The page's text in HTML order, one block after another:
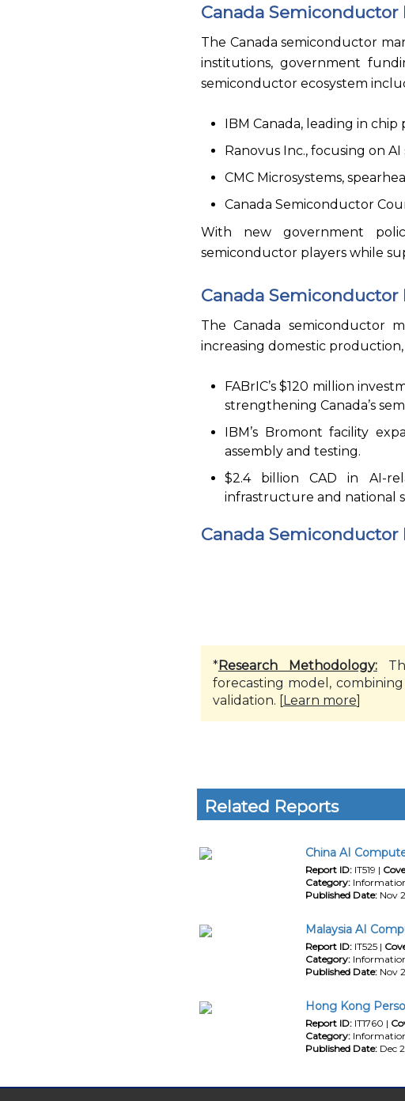
Canada
The Canada semiconductor
institutions, government
semiconductor ecosystem
IBM Canada, leading in
Ranovus Inc., focusing on
CMC Microsystems,
Canada Semiconductor
With new government
semiconductor players while
Canada
The Canada semiconductor
increasing domestic
FABrIC’s $120 million
strengthening Canada’s
IBM’s Bromont facility
assembly and testing.
$2.4 billion CAD in AI-
infrastructure and national
Canada Semiconductor
*Research Methodology:
forecasting model,
validation. [Learn more]
Related Reports
China AI
Report ID: IT519 |
Category:
Published Date: Nov
Malaysia AI
Report ID: IT525 |
Category:
Published Date: Nov
Hong Kong
Report ID: IT1760 |
Category:
Published Date: Dec